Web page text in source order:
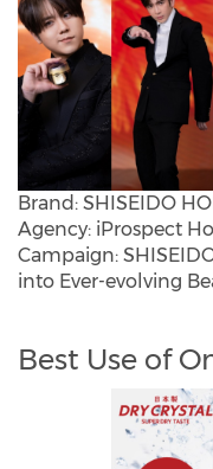
Brand: SHISEIDO
Agency: iProspect
Campaign:
into Ever-evolving
Best Use of